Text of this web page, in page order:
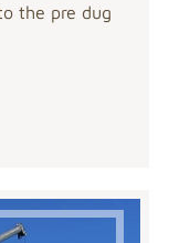
the pre dug